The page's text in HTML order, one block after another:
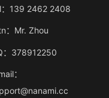
：139 2462 2408
：Mr. Zhou
：378912250
：